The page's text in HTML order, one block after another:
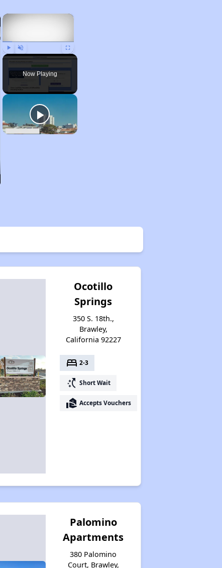
×
Play Unmute Fullscreen
Now Playing
Ocotillo
Springs
350 S. 18th.,
Brawley,
California 92227
bed 2-3
switch_access_shortcut Short Wait
real_estate_agent Accepts Vouchers
Palomino
Apartments
380 Palomino
Court, Brawley,